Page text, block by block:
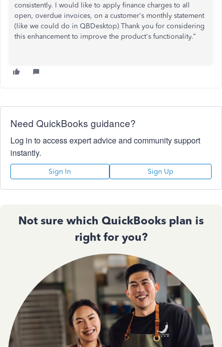
consistently. I would like to apply finance charges to all
open, overdue invoices, on a customer's monthly statement
(like we could do in QBDesktop) Thank you for considering
this enhancement to improve the product's functionality.”
Need QuickBooks guidance?
Log in to access expert advice and community support
instantly.
Sign In Sign Up
Not sure which QuickBooks plan is
right for you?